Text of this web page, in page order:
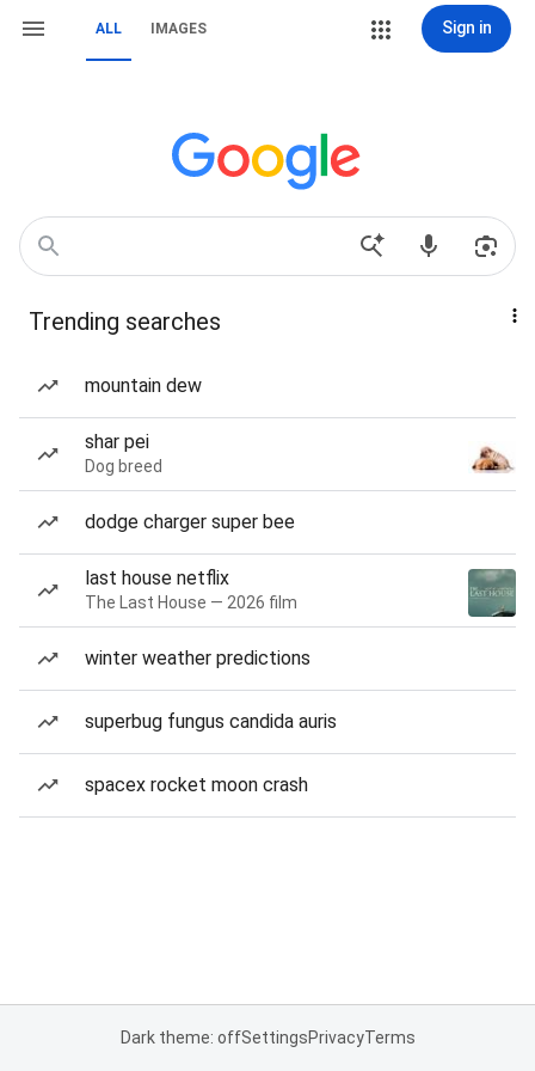
ALL IMAGES Sign in
Trending searches
mountain dew
shar pei
Dog breed
dodge charger super bee
last house netflix
The Last House — 2026 film
winter weather predictions
superbug fungus candida auris
spacex rocket moon crash
Dark theme: offSettingsPrivacyTerms